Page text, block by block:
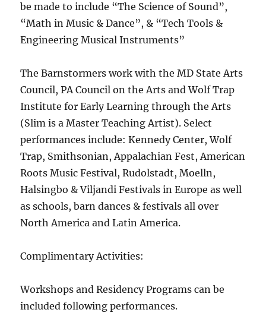
be made to include “The Science of Sound”,
“Math in Music & Dance”, & “Tech Tools &
Engineering Musical Instruments”
The Barnstormers work with the MD State Arts
Council, PA Council on the Arts and Wolf Trap
Institute for Early Learning through the Arts
(Slim is a Master Teaching Artist). Select
performances include: Kennedy Center, Wolf
Trap, Smithsonian, Appalachian Fest, American
Roots Music Festival, Rudolstadt, Moelln,
Halsingbo & Viljandi Festivals in Europe as well
as schools, barn dances & festivals all over
North America and Latin America.
Complimentary Activities:
Workshops and Residency Programs can be
included following performances.